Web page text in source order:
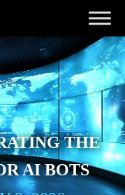
THE
AI BOTS